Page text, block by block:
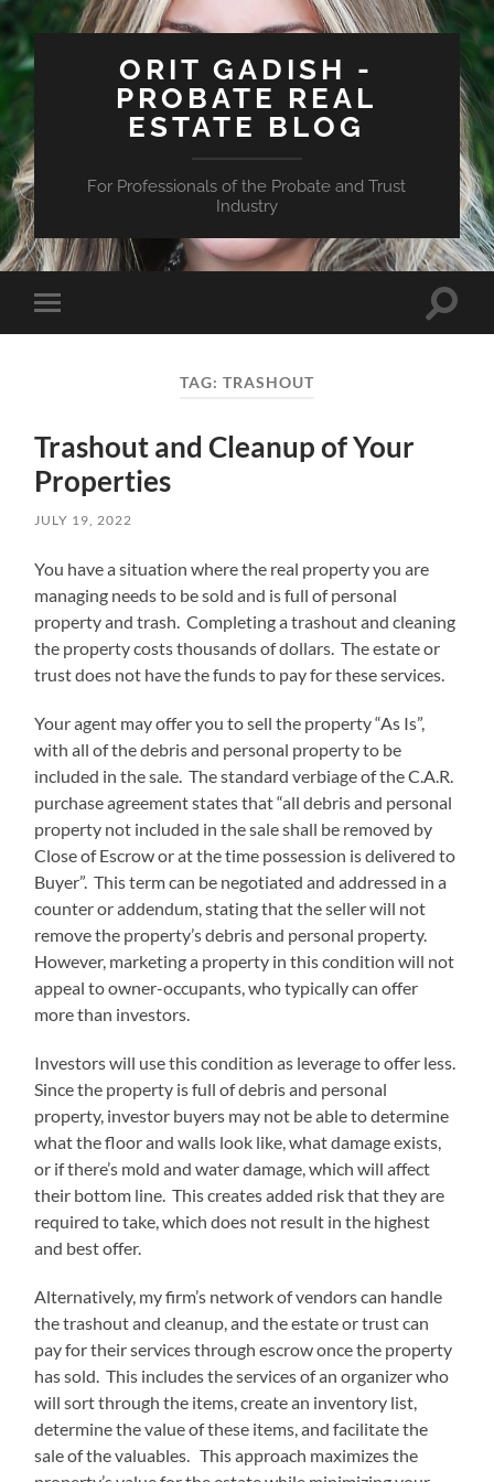
ORIT GADISH -
PROBATE REAL
ESTATE BLOG
For Professionals of the Probate and Trust
Industry
Toggle
mobile
Toggle
TAG: TRASHOUT
Trashout and Cleanup of Your
Properties
JULY 19, 2022
You have a situation where the real property you are
managing needs to be sold and is full of personal
property and trash. Completing a trashout and cleaning
the property costs thousands of dollars. The estate or
trust does not have the funds to pay for these services.
Your agent may offer you to sell the property “As Is”,
with all of the debris and personal property to be
included in the sale. The standard verbiage of the C.A.R.
purchase agreement states that “all debris and personal
property not included in the sale shall be removed by
Close of Escrow or at the time possession is delivered to
Buyer”. This term can be negotiated and addressed in a
counter or addendum, stating that the seller will not
remove the property’s debris and personal property.
However, marketing a property in this condition will not
appeal to owner-occupants, who typically can offer
more than investors.
Investors will use this condition as leverage to offer less.
Since the property is full of debris and personal
property, investor buyers may not be able to determine
what the floor and walls look like, what damage exists,
or if there’s mold and water damage, which will affect
their bottom line. This creates added risk that they are
required to take, which does not result in the highest
and best offer.
Alternatively, my firm’s network of vendors can handle
the trashout and cleanup, and the estate or trust can
pay for their services through escrow once the property
has sold. This includes the services of an organizer who
will sort through the items, create an inventory list,
determine the value of these items, and facilitate the
sale of the valuables. This approach maximizes the